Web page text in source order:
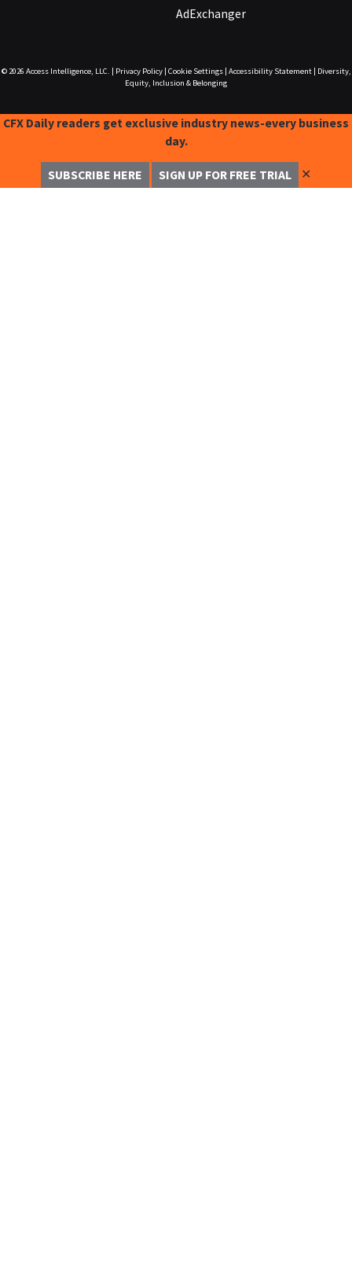
AdExchanger
© 2026 Access Intelligence, LLC. Privacy Policy| Cookie Settings| Accessibility Statement|
Diversity,
Equity, Inclusion & Belonging
CFX Daily readers get exclusive industry news-every business
day.
SUBSCRIBE HERE SIGN UP FOR FREE TRIAL ✕